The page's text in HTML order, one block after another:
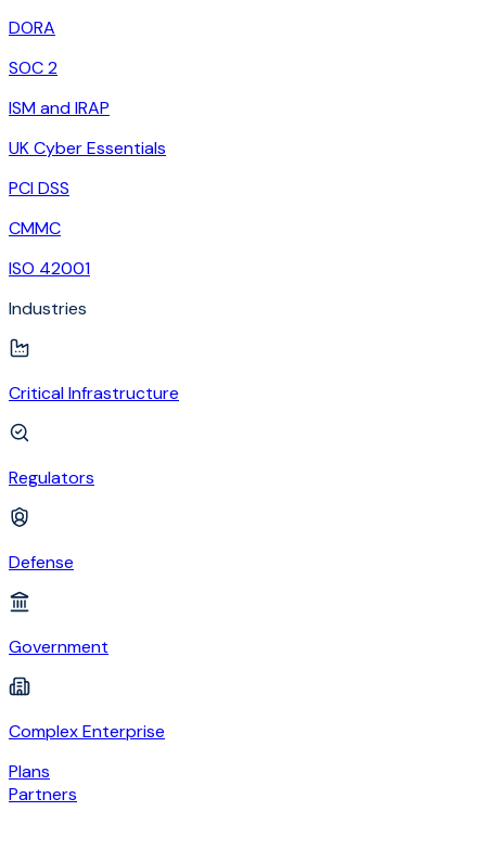
DORA
SOC 2
ISM and IRAP
UK Cyber Essentials
PCI DSS
CMMC
ISO 42001
Industries
Critical Infrastructure
Regulators
Defense
Government
Complex Enterprise
Plans
Partners